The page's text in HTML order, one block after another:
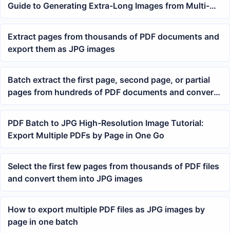
Guide to Generating Extra-Long Images from Multi-
Page PDFs
Extract pages from thousands of PDF documents and
export them as JPG images
Batch extract the first page, second page, or partial
pages from hundreds of PDF documents and convert
them to JPG image format in bulk
PDF Batch to JPG High-Resolution Image Tutorial:
Export Multiple PDFs by Page in One Go
Select the first few pages from thousands of PDF files
and convert them into JPG images
How to export multiple PDF files as JPG images by
page in one batch